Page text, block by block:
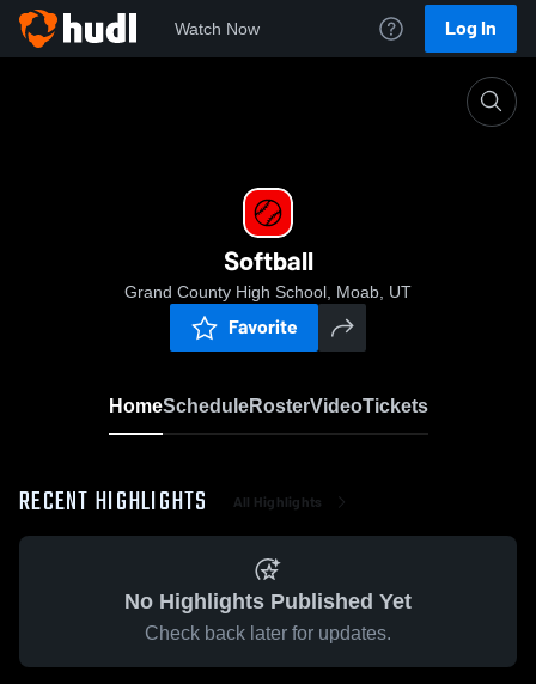
Watch Now Log In
Softball
Grand County High School, Moab, UT
Favorite
HomeScheduleRosterVideoTickets
RECENT HIGHLIGHTS All Highlights
No Highlights Published Yet
Check back later for updates.